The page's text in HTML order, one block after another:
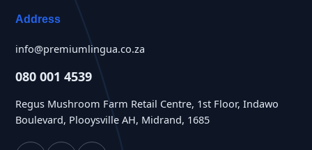
Address
info@premiumlingua.co.za
080 001 4539
Regus Mushroom Farm Retail Centre, 1st Floor, Indawo
Boulevard, Plooysville AH, Midrand, 1685